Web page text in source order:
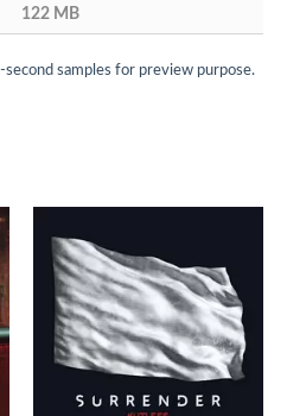
122 MB
samples for preview purpose.